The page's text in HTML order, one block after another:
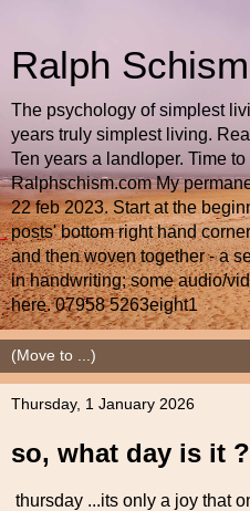
Ralph Schism
The psychology of simplest
years truly simplest living.
Ten years a landloper. Time
Ralphschism.com My
22 feb 2023. Start at the
posts' bottom right hand
and then woven together - a
in handwriting; some audio/
here. 07958 5263eight1
Thursday, 1 January 2026
so, what day is it ?
thursday ...its only a joy that